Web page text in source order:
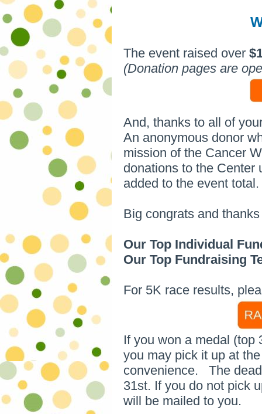
The event raised over
(Donation pages are
And, thanks to all of
An anonymous donor
mission of the Cancer
donations to the Center
added to the event total.
Big congrats and
Our Top Individual
Our Top Fundraising
For 5K race results,
If you won a medal (top
you may pick it up at
convenience. The
31st. If you do not pick
will be mailed to you.